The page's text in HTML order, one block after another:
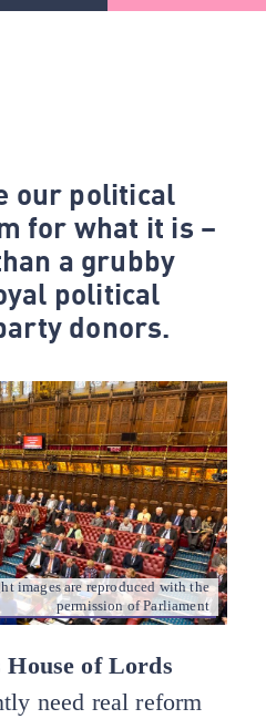
our political
for what it is –
a grubby
political
donors.
images are reproduced with the
permission of Parliament
House of Lords
need real reform